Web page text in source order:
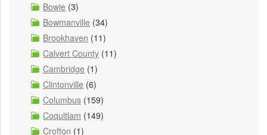
Bowie (3)
Bowmanville (34)
Brookhaven (11)
Calvert County (11)
Cambridge (1)
Clintonville (6)
Columbus (159)
Coquitlam (149)
Crofton (1)